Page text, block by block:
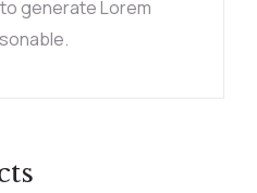
generate Lorem